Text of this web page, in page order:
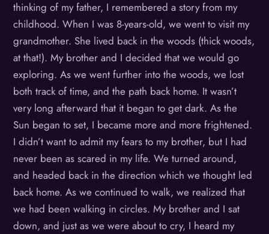
thinking of my father, I remembered a story from my
childhood. When I was 8-years-old, we went to visit my
grandmother. She lived back in the woods (thick woods,
at that!). My brother and I decided that we would go
exploring. As we went further into the woods, we lost
both track of time, and the path back home. It wasn’t
very long afterward that it began to get dark. As the
Sun began to set, I became more and more frightened.
I didn’t want to admit my fears to my brother, but I had
never been as scared in my life. We turned around,
and headed back in the direction which we thought led
back home. As we continued to walk, we realized that
we had been walking in circles. My brother and I sat
down, and just as we were about to cry, I heard my